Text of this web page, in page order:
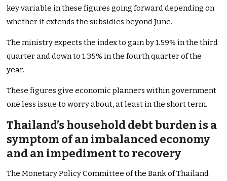
key variable in these figures going forward depending on
whether it extends the subsidies beyond June.
The ministry expects the index to gain by 1.59% in the third
quarter and down to 1.35% in the fourth quarter of the
year.
These figures give economic planners within government
one less issue to worry about, at least in the short term.
Thailand’s household debt burden is a
symptom of an imbalanced economy
and an impediment to recovery
The Monetary Policy Committee of the Bank of Thailand